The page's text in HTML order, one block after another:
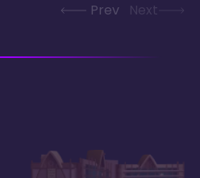
Prev Next